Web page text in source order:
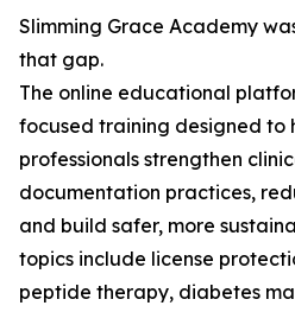
Slimming Grace Academy
that gap.
The online educational
focused training designed to
professionals strengthen
documentation practices,
and build safer, more
topics include license
peptide therapy, diabetes